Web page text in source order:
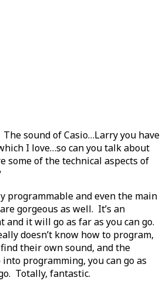
The sound of Casio…Larry you have
I love…so can you talk about
some of the technical aspects of
programmable and even the main
gorgeous as well. It’s an
it will go as far as you can go.
doesn’t know how to program,
their own sound, and the
programming, you can go as
Totally, fantastic.